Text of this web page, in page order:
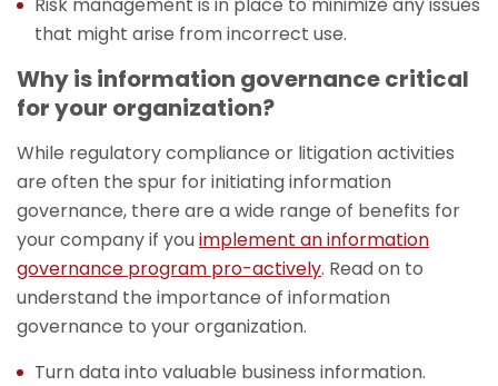
that might arise from incorrect use.
Why is information governance critical
for your organization?
While regulatory compliance or litigation activities
are often the spur for initiating information
governance, there are a wide range of benefits for
your company if youimplement an information
governance program pro-actively. Read on to
understand the importance of information
governance to your organization.
Turn data into valuable business information.